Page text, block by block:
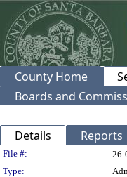
County Home
Boards and
Details Reports
Legislation
File #: 26-
Type: